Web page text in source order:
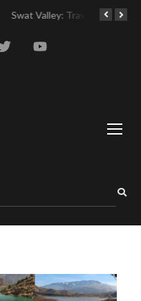
Swat Valley: Travel Tips, History & Tour Packages